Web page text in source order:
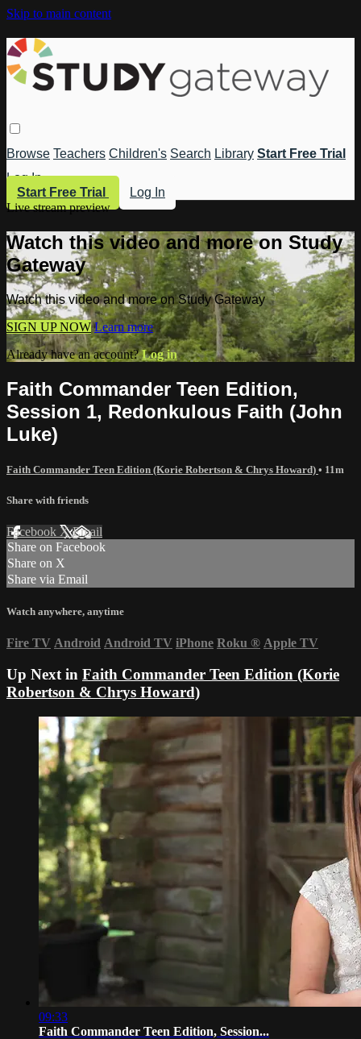
Skip to main content
Browse Teachers Children's Search Library Start Free Trial
Log In
Start Free Trial
Log In
Live stream preview
Watch this video and more on Study
Gateway
Watch this video and more on Study Gateway
SIGN UP NOW Learn more
Already have an account?Log in
Faith Commander Teen Edition,
Session 1, Redonkulous Faith (John
Luke)
Faith Commander Teen Edition (Korie Robertson & Chrys Howard) • 11m
Share with friends
Facebook XEmail
Share on Facebook
Share on X
Share via Email
Watch anywhere, anytime
Fire TV Android Android TV iPhone Roku ® Apple TV
Up Next in Faith Commander Teen Edition (Korie
Robertson & Chrys Howard)
09:33
Faith Commander Teen Edition, Session...